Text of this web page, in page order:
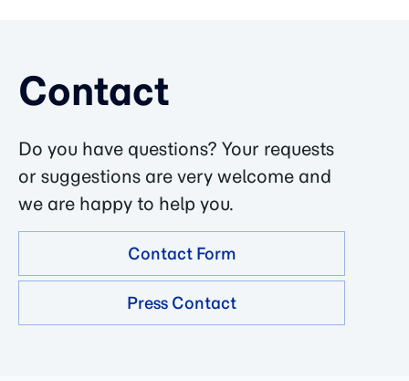
Contact
Do you have questions? Your requests
or suggestions are very welcome and
we are happy to help you.
Contact Form
Press Contact